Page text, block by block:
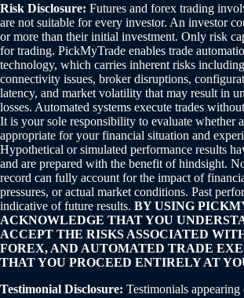
Risk Disclosure: Futures and forex trading
are not suitable for every investor. An investor
or more than their initial investment. Only risk
for trading. PickMyTrade enables trade
technology, which carries inherent risks
connectivity issues, broker disruptions,
latency, and market volatility that may result in
losses. Automated systems execute trades
It is your sole responsibility to evaluate whether
appropriate for your financial situation and
Hypothetical or simulated performance results
and are prepared with the benefit of hindsight.
record can fully account for the impact of
pressures, or actual market conditions. Past
indicative of future results. BY USING
ACKNOWLEDGE THAT YOU
ACCEPT THE RISKS ASSOCIATED
FOREX, AND AUTOMATED TRADE
THAT YOU PROCEED ENTIRELY AT
Testimonial Disclosure: Testimonials